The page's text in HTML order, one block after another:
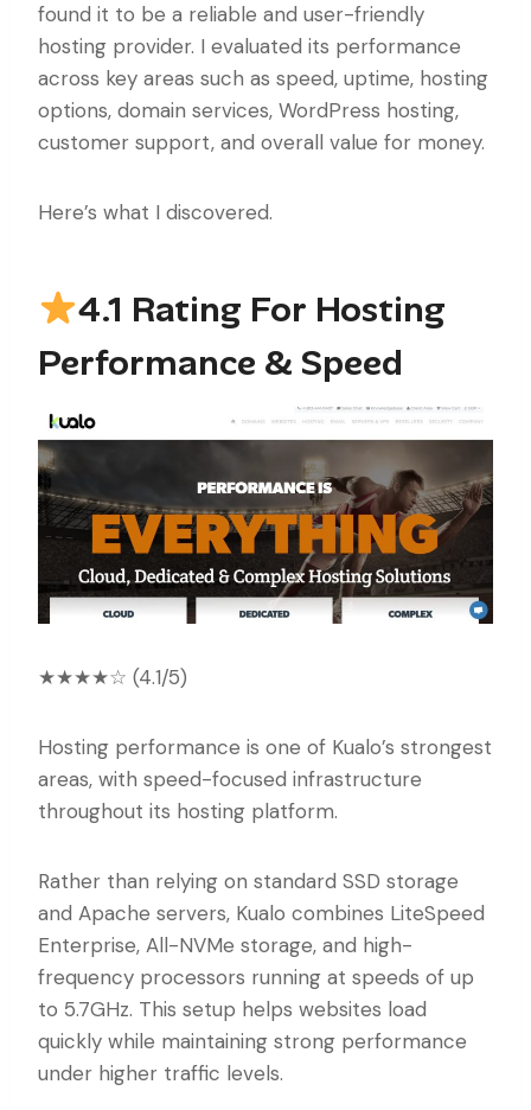
found it to be a reliable and user-friendly
hosting provider. I evaluated its performance
across key areas such as speed, uptime, hosting
options, domain services, WordPress hosting,
customer support, and overall value for money.
Here’s what I discovered.
4.1 Rating For Hosting
Performance & Speed
★★★★☆ (4.1/5)
Hosting performance is one of Kualo’s strongest
areas, with speed-focused infrastructure
throughout its hosting platform.
Rather than relying on standard SSD storage
and Apache servers, Kualo combines LiteSpeed
Enterprise, All-NVMe storage, and high-
frequency processors running at speeds of up
to 5.7GHz. This setup helps websites load
quickly while maintaining strong performance
under higher traffic levels.